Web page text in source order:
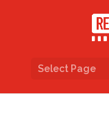
Select Page